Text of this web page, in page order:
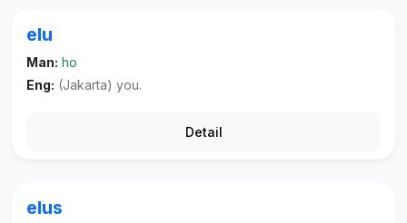
elu
Man: ho
Eng: (Jakarta) you.
Detail
elus